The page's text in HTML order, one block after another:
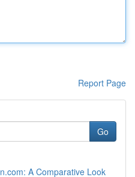
Report Page
Go
A Comparative Look